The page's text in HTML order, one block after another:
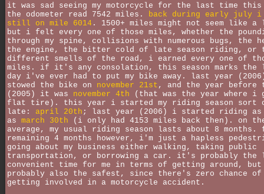
it was sad seeing my motorcycle for the last time
the odometer read 7542 miles.
back during early july i
still on mile 6014 . 1500+ miles might not seem like
but i felt every one of those miles, whether the
through my spine, collisions with numerous bugs, the
the engine, the bitter cold of late season riding, or
different smells of the road, i earned every one of
miles. if it's any consolation, this season marks the
day i've ever had to put my bike away. last year
stowed the bike on november 21st , and the year before
(2005) it was november 4th (that was the year where i
flat tire). this year i started my riding season sort
late: april 20th ; last year (2006) i started riding as
as march 30th (i only had 4153 miles back then). on
average, my usual riding season lasts about 8 months.
remaining 4 months however, i'm just a hapless
going about my business either walking, taking public
transportation, or borrowing a car. it's probably the
convenient time for me in terms of getting around,
probably also the safest, since there's zero chance of
getting involved in a motorcycle accident.